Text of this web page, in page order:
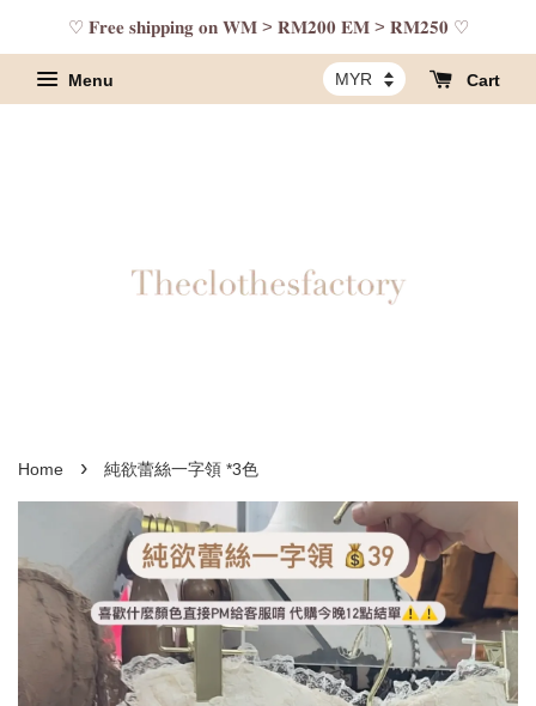
♡ 𝐅𝐫𝐞𝐞 𝐬𝐡𝐢𝐩𝐩𝐢𝐧𝐠 𝐨𝐧 𝐖𝐌 > 𝐑𝐌𝟐𝟎𝟎 𝐄𝐌 > 𝐑𝐌𝟐𝟓𝟎 ♡
Menu Cart
Home › 純欲蕾絲一字領 *3色